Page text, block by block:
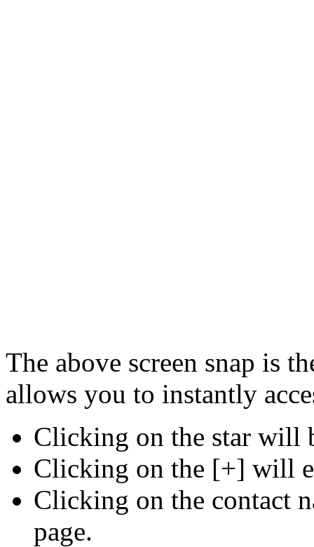
The above screen snap is
allows you to instantly
Clicking on the star will
Clicking on the [+] will
Clicking on the contact
page.